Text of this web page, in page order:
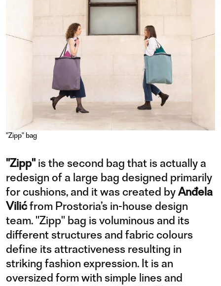
"Zipp" bag
"Zipp" is the second bag that is actually a
redesign of a large bag designed primarily
for cushions, and it was created byAnđela
Vilićfrom Prostoria’s in-house design
team. "Zipp" bag is voluminous and its
different structures and fabric colours
define its attractiveness resulting in
striking fashion expression. It is an
oversized form with simple lines and